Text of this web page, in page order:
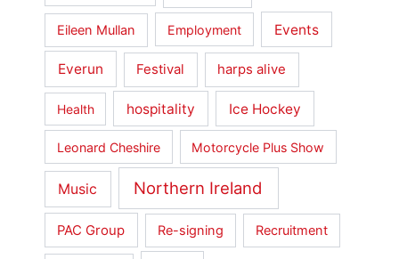
Eileen Mullan Employment Events
Everun Festival harps alive
Health hospitality Ice Hockey
Leonard Cheshire Motorcycle Plus Show
Music Northern Ireland
PAC Group Re-signing Recruitment